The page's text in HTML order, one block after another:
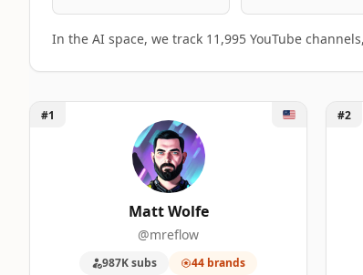
In the AI space, we track 11,995 YouTube
Top 50 AI YouTube Influencers
A machine-readable summary of the visible
Matt Wolfe
Unlock Matt Wolfe
#1
Matt Wolfe
@mreflow
987K subs 44 brands
#2